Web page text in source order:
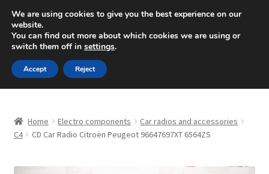
SHIPPING starting at 6 EUR
Mon-Fri 9 a.m. - 4 p.m.+420 704 494 494
Skip
to
navigation
Skip
to
content
About Us
Home Electro components
Car radios and accessories
C4
CD Car Radio Citroën Peugeot 96647697XT 6564ZS
We are using cookies to give you the best experience on our
website.
You can find out more about which cookies we are using or
switch them off in settings.
Accept Reject